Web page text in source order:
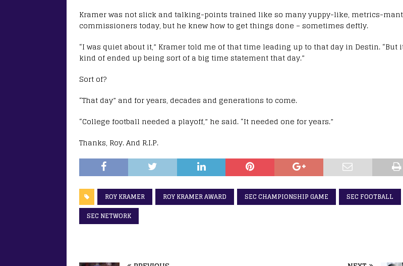
Kramer was not slick and talking-points trained like so many yuppy-like, metrics-
commissioners today, but he knew how to get things done – sometimes deftly.
“I was quiet about it,” Kramer told me of that time leading up to that day in Destin. “But
kind of ended up being sort of a big time statement that day.”
Sort of?
“That day” and for years, decades and generations to come.
“College football needed a playoff,” he said. “It needed one for years.”
Thanks, Roy. And R.I.P.
ROY KRAMER ROY KRAMER AWARD SEC CHAMPIONSHIP GAME
SEC FOOTBALL
SEC NETWORK